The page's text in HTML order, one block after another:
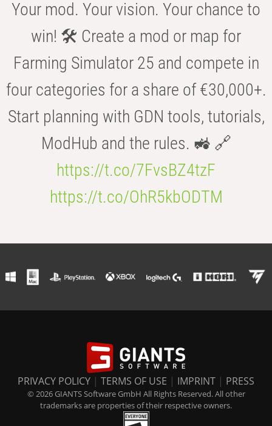
Your mod. Your vision. Your chance to
win! 🛠️ Create a mod or map for
Farming Simulator 25 and compete in
four categories for a share of €30,000+.
Start planning with GDN tools, tutorials,
ModHub and the rules. 🚜 🔗
https://t.co/7FvsBZ4tzF
https://t.co/OhR5kbODTM
PRIVACY POLICY | TERMS OF USE | IMPRINT | PRESS
© 2026 GIANTS Software GmbH All Rights Reserved. All other
trademarks are properties of their respective owners.